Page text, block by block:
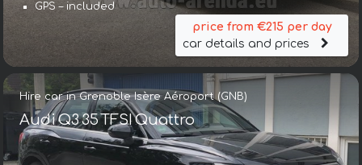
GPS – included
price from €215 per day
car details and prices
Hire car in Grenoble Isère Aéroport (GNB)
Audi Q3 35 TFSI Quattro